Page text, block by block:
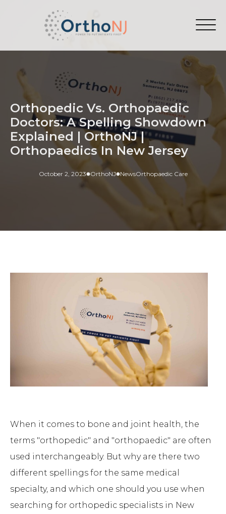
Orthopedic Vs. Orthopaedic
Doctors: A Spelling Showdown
Explained | OrthoNJ |
Orthopaedics In New Jersey
October 2, 2023 OrthoNJ NewsOrthopaedic Care
When it comes to bone and joint health, the
terms "orthopedic" and "orthopaedic" are often
used interchangeably. But why are there two
different spellings for the same medical
specialty, and which one should you use when
searching for orthopedic specialists in New